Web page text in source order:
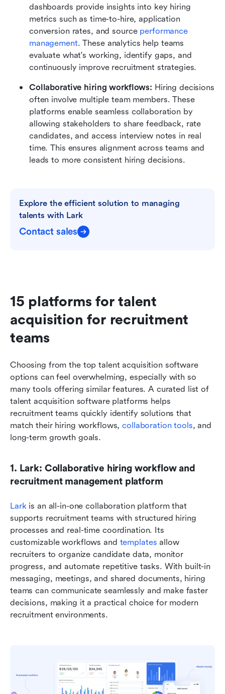
dashboards provide insights into key hiring
metrics such as time-to-hire, application
conversion rates, and source performance
management. These analytics help teams
evaluate what's working, identify gaps, and
continuously improve recruitment strategies.
Collaborative hiring workflows: Hiring decisions
often involve multiple team members. These
platforms enable seamless collaboration by
allowing stakeholders to share feedback, rate
candidates, and access interview notes in real
time. This ensures alignment across teams and
leads to more consistent hiring decisions.
Explore the efficient solution to managing
talents with Lark
Contact sales
15 platforms for talent
acquisition for recruitment
teams
Choosing from the top talent acquisition software
options can feel overwhelming, especially with so
many tools offering similar features. A curated list of
talent acquisition software platforms helps
recruitment teams quickly identify solutions that
match their hiring workflows, collaboration tools, and
long-term growth goals.
1. Lark: Collaborative hiring workflow and
recruitment management platform
Lark is an all-in-one collaboration platform that
supports recruitment teams with structured hiring
processes and real-time coordination. Its
customizable workflows and templates allow
recruiters to organize candidate data, monitor
progress, and automate repetitive tasks. With built-in
messaging, meetings, and shared documents, hiring
teams can communicate seamlessly and make faster
decisions, making it a practical choice for modern
recruitment environments.